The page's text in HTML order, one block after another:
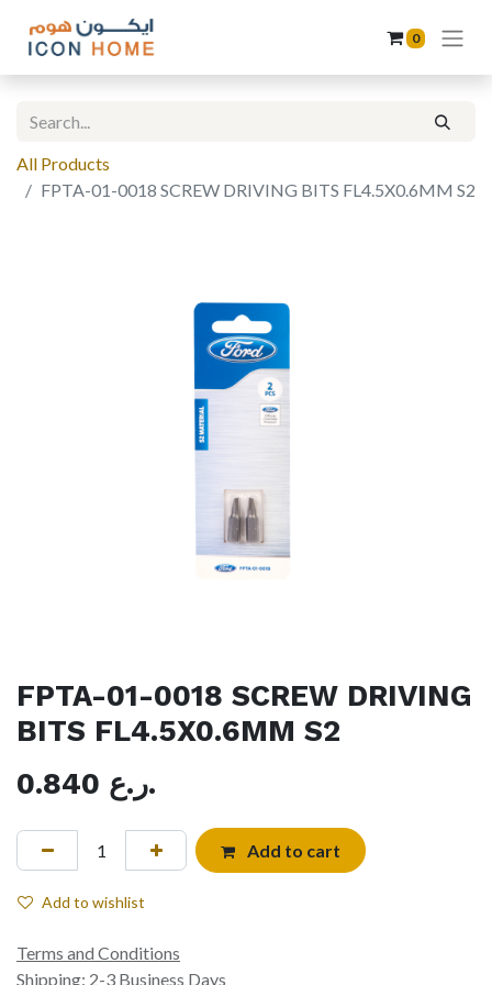
0
All Products
FPTA-01-0018 SCREW DRIVING BITS FL4.5X0.6MM S2
FPTA-01-0018 SCREW DRIVING
BITS FL4.5X0.6MM S2
0.840
ر.ع.
Add to cart
Add to wishlist
Terms and Conditions
Shipping: 2-3 Business Days